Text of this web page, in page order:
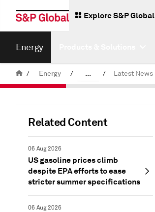
Explore S&P Global
Energy
/ Energy / ... /
Related Content
06 Aug 2026
US gasoline prices climb
despite EPA efforts to ease
stricter summer specifications
06 Aug 2026